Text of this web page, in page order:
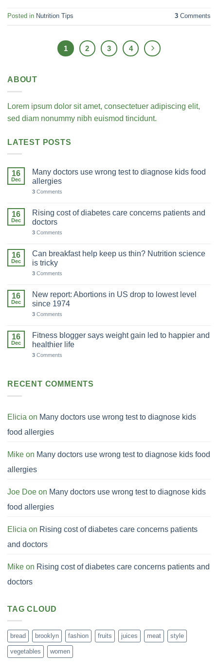
Posted in Nutrition Tips 3 Comments
1 2 3 4
ABOUT
Lorem ipsum dolor sit amet, consectetuer adipiscing elit,
sed diam nonummy nibh euismod tincidunt.
LATEST POSTS
16
Dec
Many doctors use wrong test to diagnose kids food
allergies
3 Comments
16
Dec
Rising cost of diabetes care concerns patients and
doctors
3 Comments
16
Dec
Can breakfast help keep us thin? Nutrition science
is tricky
3 Comments
16
Dec
New report: Abortions in US drop to lowest level
since 1974
3 Comments
16
Dec
Fitness blogger says weight gain led to happier and
healthier life
3 Comments
RECENT COMMENTS
Elicia on Many doctors use wrong test to diagnose kids
food allergies
Mike on Many doctors use wrong test to diagnose kids food
allergies
Joe Doe on Many doctors use wrong test to diagnose kids
food allergies
Elicia on Rising cost of diabetes care concerns patients
and doctors
Mike on Rising cost of diabetes care concerns patients and
doctors
TAG CLOUD
bread brooklyn fashion fruits juices meat style
vegetables women